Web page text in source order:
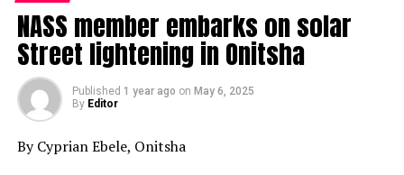
NASS member embarks on solar
Street lightening in Onitsha
Published 1 year ago on May 6, 2025
By Editor
By Cyprian Ebele, Onitsha